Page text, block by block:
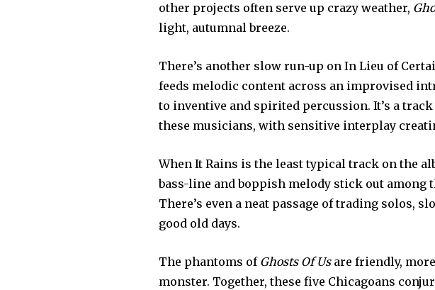
other projects often serve up crazy weather,
light, autumnal breeze.
There’s another slow run-up on In Lieu of
feeds melodic content across an improvised
to inventive and spirited percussion. It’s a
these musicians, with sensitive interplay
When It Rains is the least typical track on the
bass-line and boppish melody stick out among
There’s even a neat passage of trading solos,
good old days.
The phantoms of Ghosts Of Usare friendly,
monster. Together, these five Chicagoans